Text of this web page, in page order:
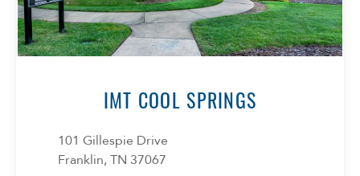
IMT COOL SPRINGS
101 Gillespie Drive
Franklin, TN 37067